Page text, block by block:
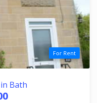
For Rent
Bath